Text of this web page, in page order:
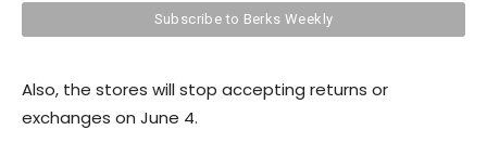
Also, the stores will stop accepting returns or
exchanges on June 4.